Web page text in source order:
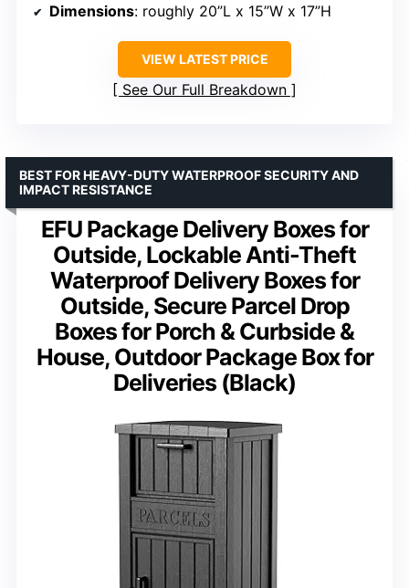
Dimensions: roughly 20”L x 15”W x 17”H
VIEW LATEST PRICE
See Our Full Breakdown
EFU Package Delivery Boxes for
Outside, Lockable Anti-Theft
Waterproof Delivery Boxes for
Outside, Secure Parcel Drop
Boxes for Porch & Curbside &
House, Outdoor Package Box for
Deliveries (Black)
BEST FOR HEAVY-DUTY WATERPROOF SECURITY AND
IMPACT RESISTANCE